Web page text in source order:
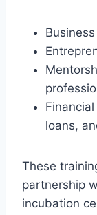
loans,
These
partnership
incubation